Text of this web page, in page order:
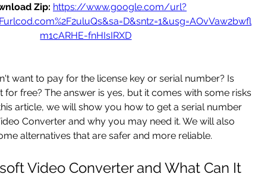
Zip: https://www.google.com/url?
m1cARHE-fnHIsIRXD
for free? The answer is yes, but it comes with some risks
article, we will show you how to get a serial number
Converter and why you may need it. We will also
alternatives that are safer and more reliable.